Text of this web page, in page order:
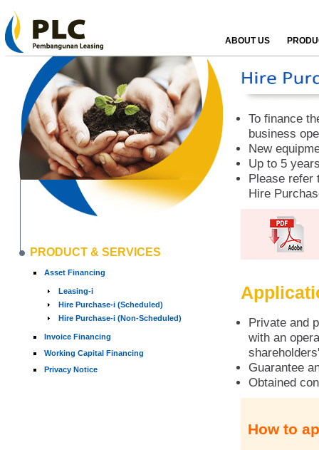
ABOUT US
PRODUCT & SERVICES
Asset Financing
Leasing-i
Hire Purchase-i (Scheduled)
Hire Purchase-i (Non-Scheduled)
Invoice Financing
Working Capital Financing
Privacy Notice
To finance
business
New
Up to 5
Please refer
Hire
Private and
with an
Guarantee
Obtained
How to